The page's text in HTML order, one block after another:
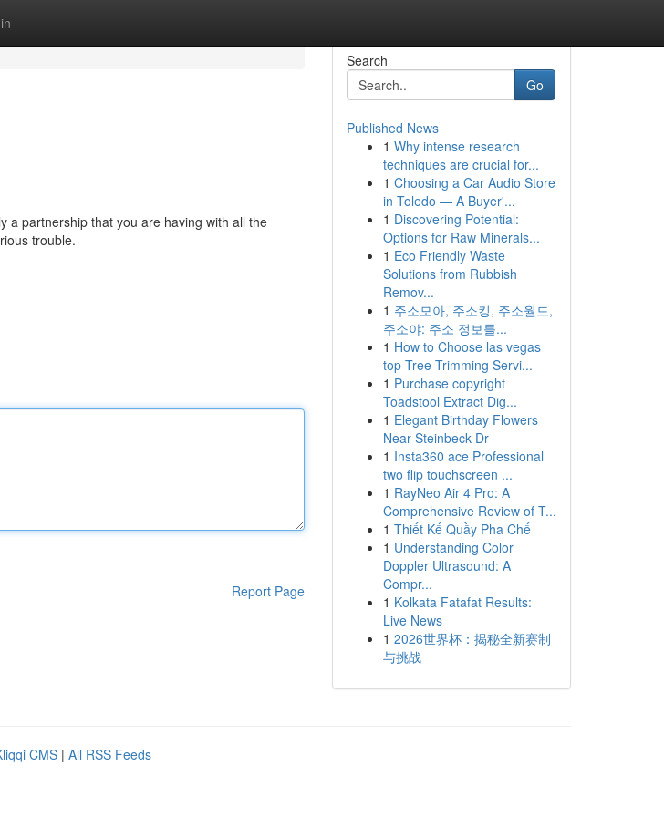
a partnership that you are having with all the
trouble.
Report Page
Search
Go
Published News
1 Why intense research
techniques are crucial for...
1 Choosing a Car Audio Store
in Toledo — A Buyer'...
1 Discovering Potential:
Options for Raw Minerals...
1 Eco Friendly Waste
Solutions from Rubbish
Remov...
1 주소모아, 주소킹, 주소월드,
주소야: 주소 정보를...
1 How to Choose las vegas
top Tree Trimming Servi...
1 Purchase copyright
Toadstool Extract Dig...
1 Elegant Birthday Flowers
Near Steinbeck Dr
1 Insta360 ace Professional
two flip touchscreen ...
1 RayNeo Air 4 Pro: A
Comprehensive Review of T...
1 Thiết Kế Quầy Pha Chế
1 Understanding Color
Doppler Ultrasound: A
Compr...
1 Kolkata Fatafat Results:
Live News
1 2026世界杯：揭秘全新赛制
与挑战
CMS | All RSS Feeds